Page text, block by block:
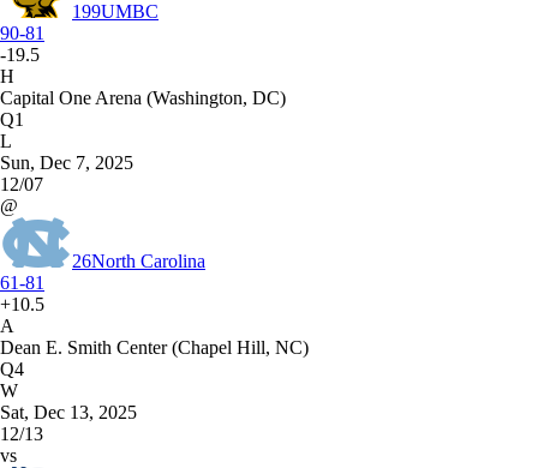
199UMBC
90-81
-19.5
H
Capital One Arena (Washington, DC)
Q1
L
Sun, Dec 7, 2025
12/07
@
26North Carolina
61-81
+10.5
A
Dean E. Smith Center (Chapel Hill, NC)
Q4
W
Sat, Dec 13, 2025
12/13
vs